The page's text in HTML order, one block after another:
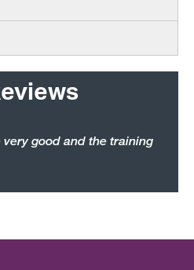
very good and the training